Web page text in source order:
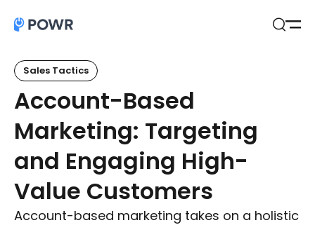
Sales Tactics
Account-Based
Marketing: Targeting
and Engaging High-
Value Customers
Account-based marketing takes on a holistic